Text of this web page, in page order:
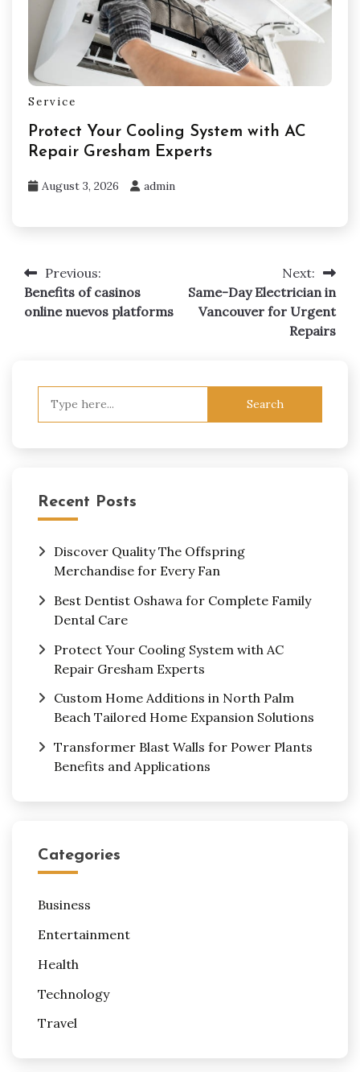
Service
Protect Your Cooling System with AC
Repair Gresham Experts
August 3, 2026 admin
Post
navigation
Previous:
Benefits of casinos
online nuevos platforms
Next:
Same-Day Electrician in
Vancouver for Urgent
Repairs
Recent Posts
Discover Quality The Offspring
Merchandise for Every Fan
Best Dentist Oshawa for Complete Family
Dental Care
Protect Your Cooling System with AC
Repair Gresham Experts
Custom Home Additions in North Palm
Beach Tailored Home Expansion Solutions
Transformer Blast Walls for Power Plants
Benefits and Applications
Categories
Business
Entertainment
Health
Technology
Travel